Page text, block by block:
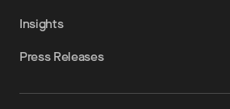
Insights
Press Releases